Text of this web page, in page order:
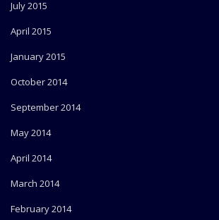
July 2015
April 2015
January 2015
October 2014
September 2014
May 2014
April 2014
March 2014
February 2014